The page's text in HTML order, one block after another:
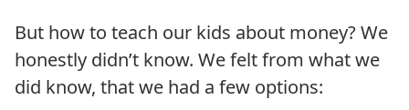
But how to teach our kids about money? We
honestly didn’t know. We felt from what we
did know, that we had a few options: